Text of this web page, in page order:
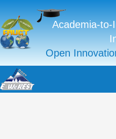
Academia-to-
Open